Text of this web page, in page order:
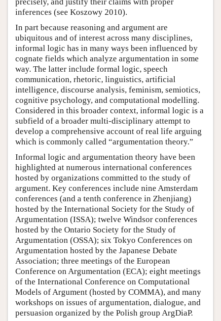
precisely, and justify their claims with proper
inferences (see Koszowy 2010).
In part because reasoning and argument are
ubiquitous and of interest across many disciplines,
informal logic has in many ways been influenced by
cognate fields which analyze argumentation in some
way. The latter include formal logic, speech
communication, rhetoric, linguistics, artificial
intelligence, discourse analysis, feminism, semiotics,
cognitive psychology, and computational modelling.
Considered in this broader context, informal logic is a
subfield of a broader multi-disciplinary attempt to
develop a comprehensive account of real life arguing
which is commonly called “argumentation theory.”
Informal logic and argumentation theory have been
highlighted at numerous international conferences
hosted by organizations committed to the study of
argument. Key conferences include nine Amsterdam
conferences (and a tenth conference in Zhenjiang)
hosted by the International Society for the Study of
Argumentation (ISSA); twelve Windsor conferences
hosted by the Ontario Society for the Study of
Argumentation (OSSA); six Tokyo Conferences on
Argumentation hosted by the Japanese Debate
Association; three meetings of the European
Conference on Argumentation (ECA); eight meetings
of the International Conference on Computational
Models of Argument (hosted by COMMA), and many
workshops on issues of argumentation, dialogue, and
persuasion organized by the Polish group ArgDiaP.